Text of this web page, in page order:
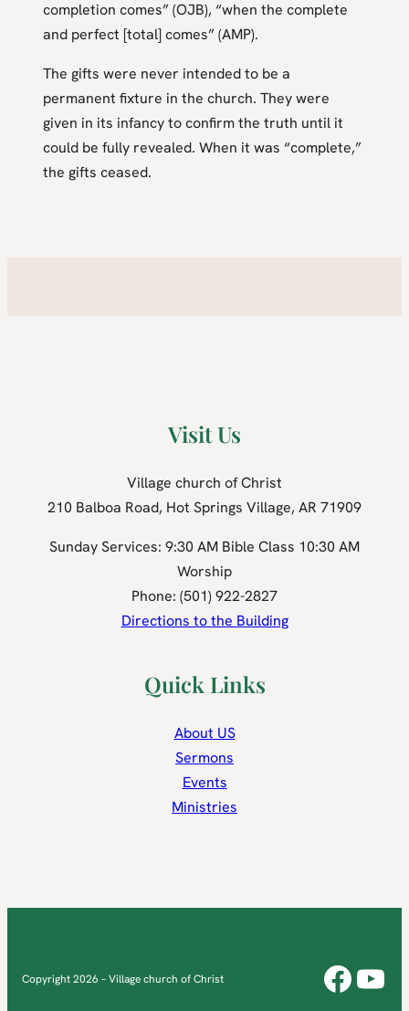
completion comes” (OJB), “when the complete
and perfect [total] comes” (AMP).
The gifts were never intended to be a
permanent fixture in the church. They were
given in its infancy to confirm the truth until it
could be fully revealed. When it was “complete,”
the gifts ceased.
Visit Us
Village church of Christ
210 Balboa Road, Hot Springs Village, AR 71909
Sunday Services: 9:30 AM Bible Class 10:30 AM
Worship
Phone: (501) 922-2827
Directions to the Building
Quick Links
About US
Sermons
Events
Ministries
Copyright 2026 – Village church of Christ